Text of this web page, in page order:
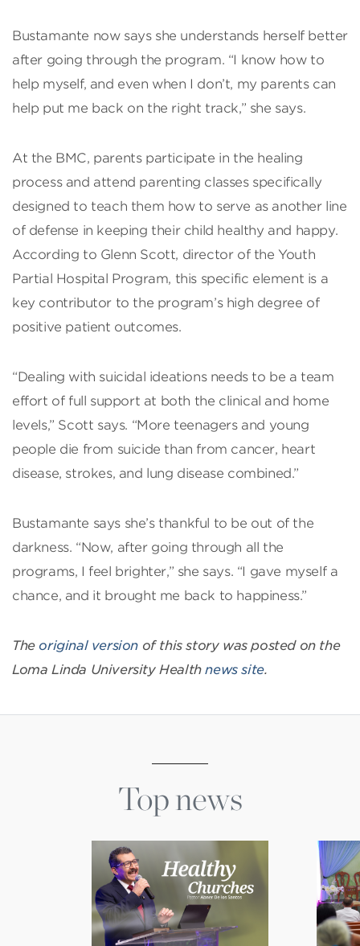
Bustamante now says she understands herself better
after going through the program. “I know how to
help myself, and even when I don’t, my parents can
help put me back on the right track,” she says.
At the BMC, parents participate in the healing
process and attend parenting classes specifically
designed to teach them how to serve as another line
of defense in keeping their child healthy and happy.
According to Glenn Scott, director of the Youth
Partial Hospital Program, this specific element is a
key contributor to the program’s high degree of
positive patient outcomes.
“Dealing with suicidal ideations needs to be a team
effort of full support at both the clinical and home
levels,” Scott says. “More teenagers and young
people die from suicide than from cancer, heart
disease, strokes, and lung disease combined.”
Bustamante says she’s thankful to be out of the
darkness. “Now, after going through all the
programs, I feel brighter,” she says. “I gave myself a
chance, and it brought me back to happiness.”
The original version of this story was posted on the
Loma Linda University Healthnews site.
Top news